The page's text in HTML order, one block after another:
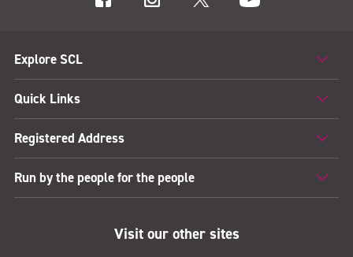
Explore SCL
Quick Links
Registered Address
Run by the people for the people
Visit our other sites